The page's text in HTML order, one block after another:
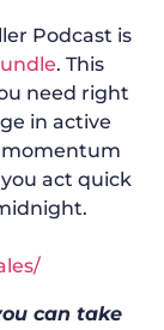
Podcast is
. This
need right
in active
momentum
act quick
can take